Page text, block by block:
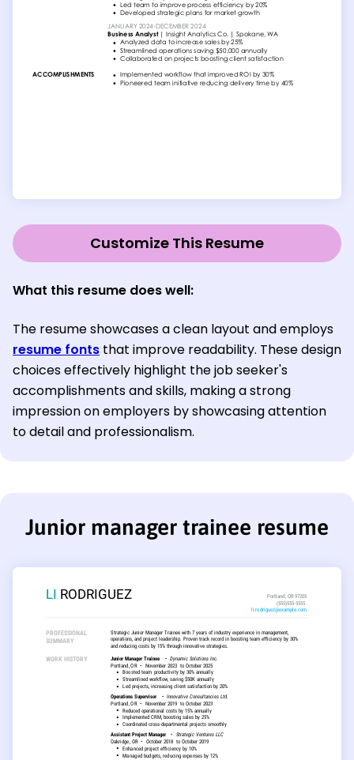
Customize This Resume
What this resume does well:
The resume showcases a clean layout and employs
resume fonts that improve readability. These design
choices effectively highlight the job seeker's
accomplishments and skills, making a strong
impression on employers by showcasing attention
to detail and professionalism.
Junior manager trainee resume